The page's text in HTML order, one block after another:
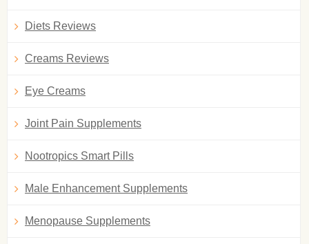
Diets Reviews
Creams Reviews
Eye Creams
Joint Pain Supplements
Nootropics Smart Pills
Male Enhancement Supplements
Menopause Supplements